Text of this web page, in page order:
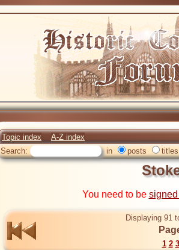
Topic index
A-Z index
Search:
in posts titles
You need to be
Displaying 91
1 2 3